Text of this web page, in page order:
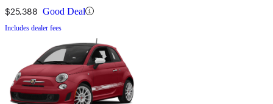
$25,388 Good Deal
Includes dealer fees